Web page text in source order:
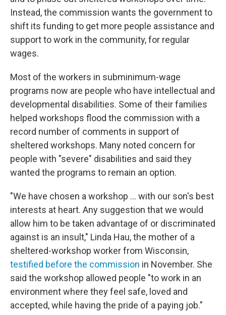
Instead, the commission wants the government to
shift its funding to get more people assistance and
support to work in the community, for regular
wages.
Most of the workers in subminimum-wage
programs now are people who have intellectual and
developmental disabilities. Some of their families
helped workshops flood the commission with a
record number of comments in support of
sheltered workshops. Many noted concern for
people with "severe" disabilities and said they
wanted the programs to remain an option.
"We have chosen a workshop ... with our son's best
interests at heart. Any suggestion that we would
allow him to be taken advantage of or discriminated
against is an insult," Linda Hau, the mother of a
sheltered-workshop worker from Wisconsin,
testified before the commission in November. She
said the workshop allowed people "to work in an
environment where they feel safe, loved and
accepted, while having the pride of a paying job."